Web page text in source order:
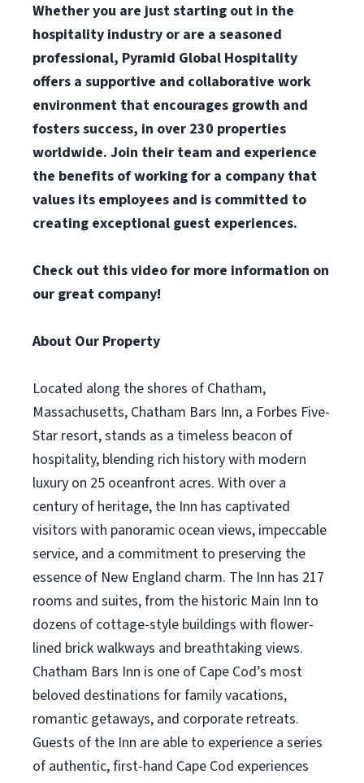
Whether you are just starting out in the
hospitality industry or are a seasoned
professional, Pyramid Global Hospitality
offers a supportive and collaborative work
environment that encourages growth and
fosters success, in over 230 properties
worldwide. Join their team and experience
the benefits of working for a company that
values its employees and is committed to
creating exceptional guest experiences.
Check out this videofor more information on
our great company!
About Our Property
Located along the shores of Chatham,
Massachusetts, Chatham Bars Inn, a Forbes Five-
Star resort, stands as a timeless beacon of
hospitality, blending rich history with modern
luxury on 25 oceanfront acres. With over a
century of heritage, the Inn has captivated
visitors with panoramic ocean views, impeccable
service, and a commitment to preserving the
essence of New England charm. The Inn has 217
rooms and suites, from the historic Main Inn to
dozens of cottage-style buildings with flower-
lined brick walkways and breathtaking views.
Chatham Bars Inn is one of Cape Cod’s most
beloved destinations for family vacations,
romantic getaways, and corporate retreats.
Guests of the Inn are able to experience a series
of authentic, first-hand Cape Cod experiences